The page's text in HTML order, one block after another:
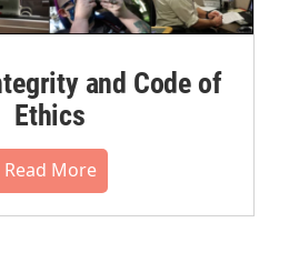
and Code of
Ethics
Read More